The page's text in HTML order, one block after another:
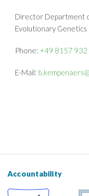
Director Department
Evolutionary Genetics
Phone: +49 8157 932
E-Mail:
Accountability